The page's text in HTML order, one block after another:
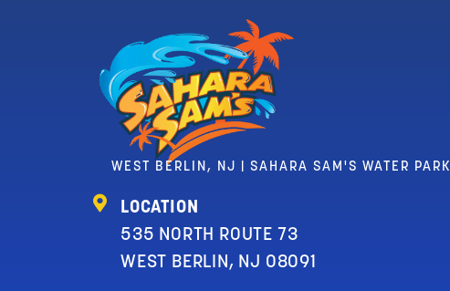
WEST BERLIN, NJ | SAHARA SAM'S WATER PARK
LOCATION
535 NORTH ROUTE 73
WEST BERLIN, NJ 08091